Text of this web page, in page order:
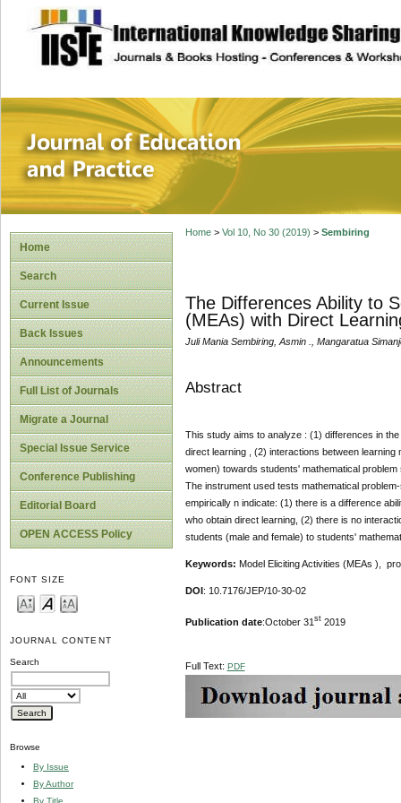
site description
Journal of
Home
Search
Current Issue
Back Issues
Announcements
Full List of Journals
Migrate a Journal
Special Issue Service
Conference Publishing
Editorial Board
OPEN ACCESS Policy
FONT SIZE
JOURNAL CONTENT
Search
Browse
By Issue
By Author
By Title
Home> Vol 10, No 30 (2019) > Sembiring
The Differences Ability to
(MEAs) with Direct
Juli Mania Sembiring, Asmin ., Mangaratua
Abstract
This study aims to analyze : (1) differences in
direct learning , (2) interactions between learning
women) towards students' mathematical
The instrument used tests mathematical
empirically n indicate: (1) there is a difference
who obtain direct learning, (2) there is no
students (male and female) to students'
Keywords: Model Eliciting Activities (MEAs ),
DOI : 10.7176/JEP/10-30-02
Publication date:October 31 st2019
Full Text: PDF